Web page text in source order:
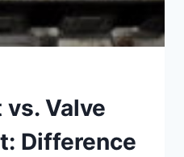
vs. Valve
Difference